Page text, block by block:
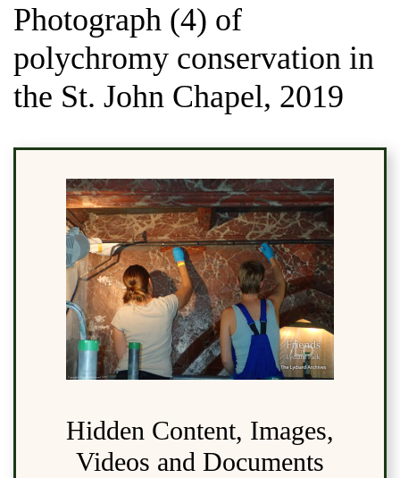
Photograph (4) of
polychromy conservation in
the St. John Chapel, 2019
Hidden Content, Images,
Videos and Documents